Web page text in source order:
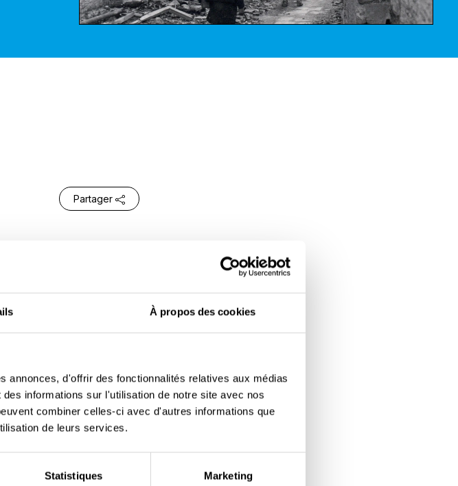
À propos des cookies
annonces, d'offrir des fonctionnalités relatives aux médias
informations sur l'utilisation de notre site avec nos
combiner celles-ci avec d'autres informations que
de leurs services.
Statistiques Marketing
Partager
on the Pistoiese
its territory
various armed forces.
Bozzi, and many
aimed at opposing
actions and acts
later buried in the
a large area where
during the conflict
and 10th, the Allied